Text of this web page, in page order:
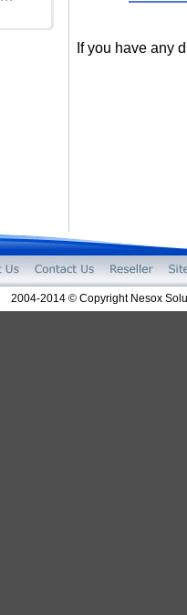
If you have any
2004-2014 © Copyright Nesox